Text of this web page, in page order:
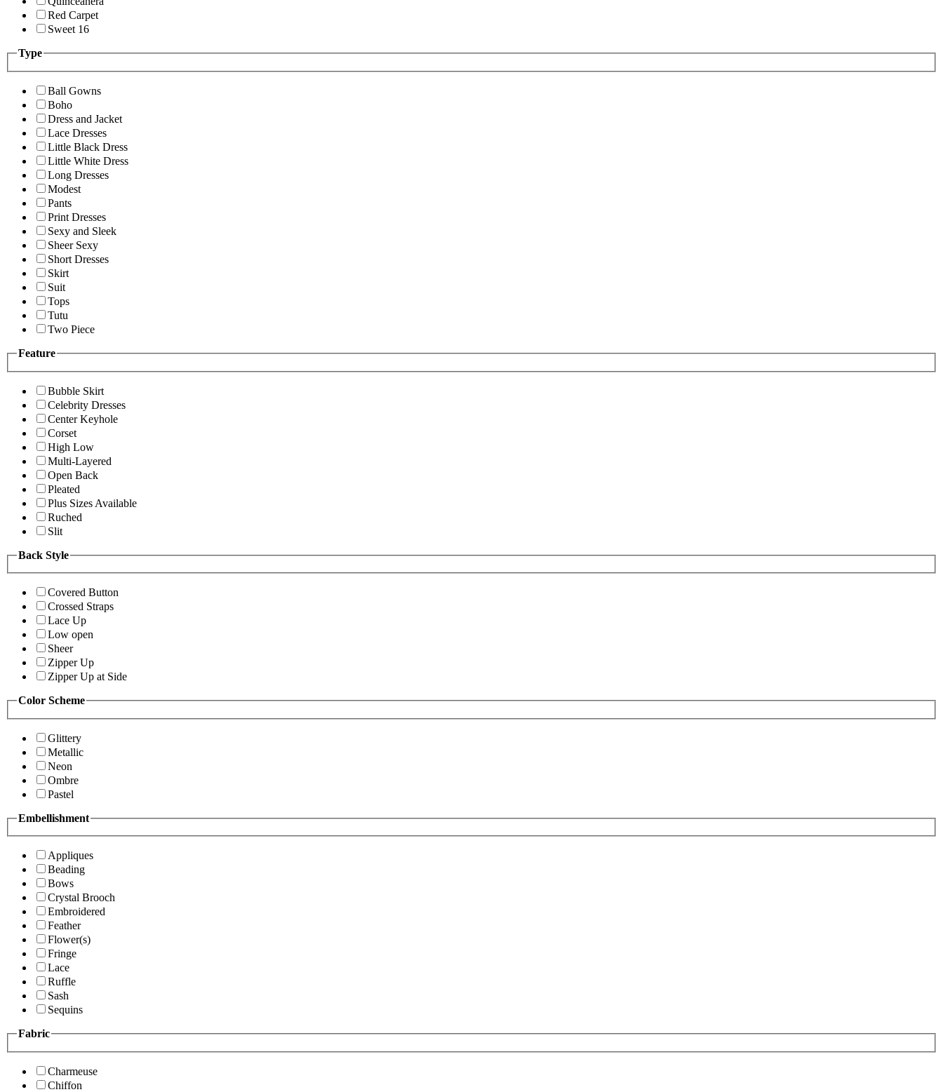
Red Carpet
Sweet 16
Type
Ball Gowns
Boho
Dress and Jacket
Lace Dresses
Little Black Dress
Little White Dress
Long Dresses
Modest
Pants
Print Dresses
Sexy and Sleek
Sheer Sexy
Short Dresses
Skirt
Suit
Tops
Tutu
Two Piece
Feature
Bubble Skirt
Celebrity Dresses
Center Keyhole
Corset
High Low
Multi-Layered
Open Back
Pleated
Plus Sizes Available
Ruched
Slit
Back Style
Covered Button
Crossed Straps
Lace Up
Low open
Sheer
Zipper Up
Zipper Up at Side
Color Scheme
Glittery
Metallic
Neon
Ombre
Pastel
Embellishment
Appliques
Beading
Bows
Crystal Brooch
Embroidered
Feather
Flower(s)
Fringe
Lace
Ruffle
Sash
Sequins
Fabric
Charmeuse
Chiffon